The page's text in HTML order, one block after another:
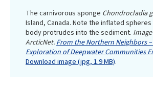
The carnivorous sponge Chondrocladia
Island, Canada. Note the inflated
body protrudes into the sediment.
ArcticNet.From the Northern Neighbors
Exploration of Deepwater Communities
Download image (jpg, 1.9 MB).